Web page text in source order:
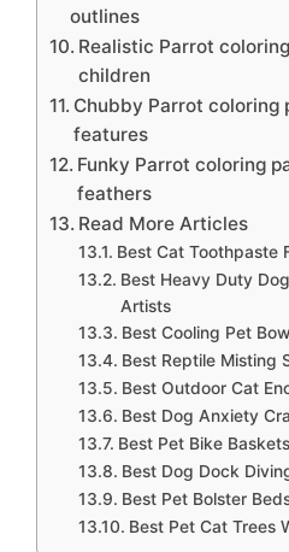
outlines
Realistic Parrot
children
Chubby Parrot coloring
features
Funky Parrot coloring
feathers
Read More Articles
Best Cat Toothpaste
Best Heavy Duty
Artists
Best Cooling Pet
Best Reptile Misting
Best Outdoor Cat
Best Dog Anxiety
Best Pet Bike
Best Dog Dock
Best Pet Bolster
Best Pet Cat Trees